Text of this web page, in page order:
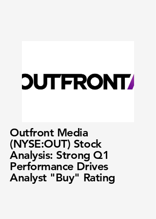
Outfront Media
(NYSE:OUT) Stock
Analysis: Strong Q1
Performance Drives
Analyst "Buy" Rating